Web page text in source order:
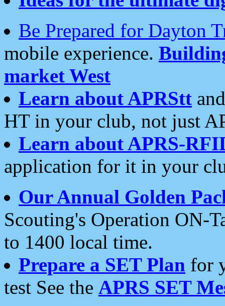
Be Prepared for Dayton
mobile experience.
market West
Learn about APRStt
HT in your club, not just
Learn about APRS-
application for it in your
Our Annual Golden
Scouting's Operation ON-
to 1400 local time.
Prepare a SET Plan for
test See the APRS SET